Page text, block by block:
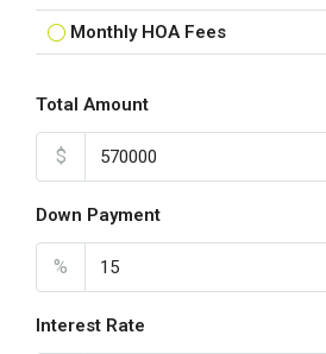
Monthly HOA Fees
Total Amount
$
Down Payment
%
Interest Rate